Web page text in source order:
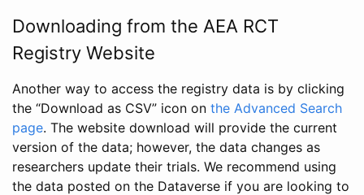
Downloading from the AEA RCT
Registry Website
Another way to access the registry data is by clicking
the “Download as CSV” icon on the Advanced Search
page. The website download will provide the current
version of the data; however, the data changes as
researchers update their trials. We recommend using
the data posted on the Dataverse if you are looking to